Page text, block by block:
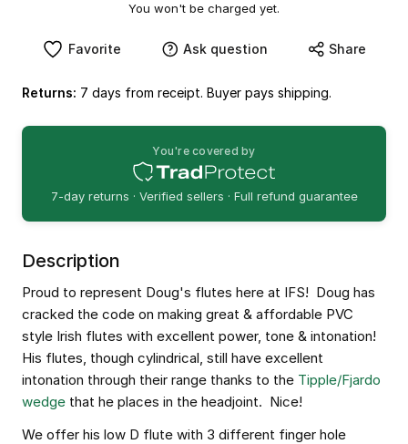
You won't be charged yet.
Favorite Ask question Share
Returns: 7 days from receipt. Buyer pays shipping.
You're covered by
7-day returns · Verified sellers · Full refund guarantee
Description
Proud to represent Doug's flutes here at IFS! Doug has
cracked the code on making great & affordable PVC
style Irish flutes with excellent power, tone & intonation!
His flutes, though cylindrical, still have excellent
intonation through their range thanks to the Tipple/Fjardo
wedge that he places in the headjoint. Nice!
We offer his low D flute with 3 different finger hole